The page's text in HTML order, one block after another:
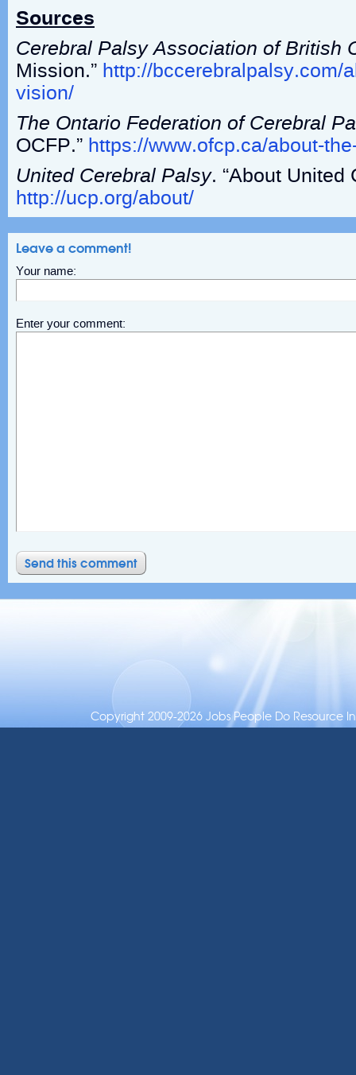
Sources
Cerebral Palsy Association of British
Mission.” http://bccerebralpalsy.com/
vision/
The Ontario Federation of Cerebral
OCFP.” https://www.ofcp.ca/about-
United Cerebral Palsy. “About United
http://ucp.org/about/
Leave a comment!
Your name:
Enter your comment:
Copyright 2009-2026 Jobs People Do Resource